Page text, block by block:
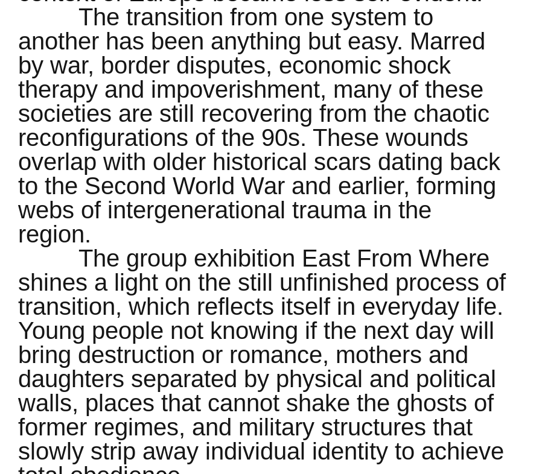
The transition from one system to
another has been anything but easy. Marred
by war, border disputes, economic shock
therapy and impoverishment, many of these
societies are still recovering from the chaotic
reconfigurations of the 90s. These wounds
overlap with older historical scars dating back
to the Second World War and earlier, forming
webs of intergenerational trauma in the
region.
The group exhibition East From Where
shines a light on the still unfinished process of
transition, which reflects itself in everyday life.
Young people not knowing if the next day will
bring destruction or romance, mothers and
daughters separated by physical and political
walls, places that cannot shake the ghosts of
former regimes, and military structures that
slowly strip away individual identity to achieve